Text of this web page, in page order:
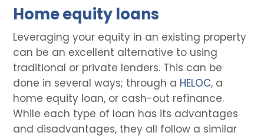
Home equity loans
Leveraging your equity in an existing property
can be an excellent alternative to using
traditional or private lenders. This can be
done in several ways; through a HELOC, a
home equity loan, or cash-out refinance.
While each type of loan has its advantages
and disadvantages, they all follow a similar